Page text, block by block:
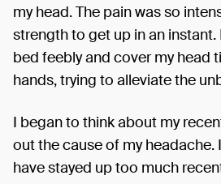
my head. The pain was so
strength to get up in an instant.
bed feebly and cover my head
hands, trying to alleviate the
I began to think about my
out the cause of my headache.
have stayed up too much